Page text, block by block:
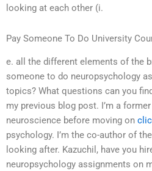
looking at each other (i.
Pay Someone To Do University
e. all the different elements of the
someone to do neuropsychology
topics? What questions can you
my previous blog post. I’m a
neuroscience before moving on
psychology. I’m the co-author of
looking after. Kazuchil, have you
neuropsychology assignments on